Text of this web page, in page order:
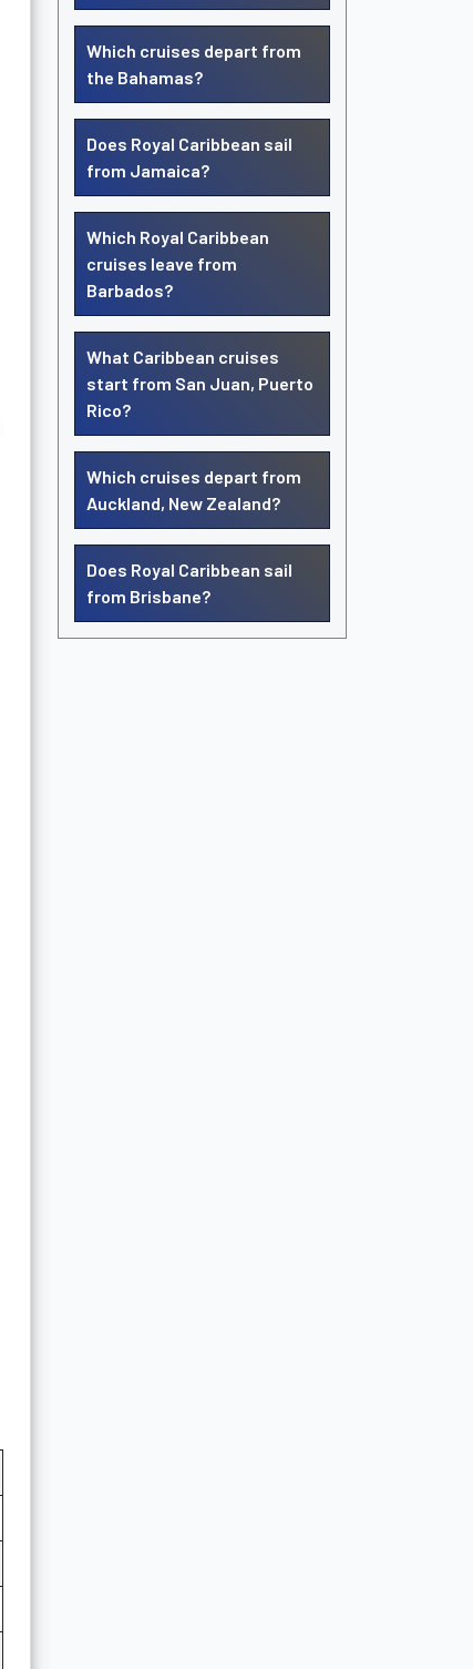
Which cruises depart from
the Bahamas?
Does Royal Caribbean sail
from Jamaica?
Which Royal Caribbean
cruises leave from
Barbados?
What Caribbean cruises
start from San Juan, Puerto
Rico?
Which cruises depart from
Auckland, New Zealand?
Does Royal Caribbean sail
from Brisbane?